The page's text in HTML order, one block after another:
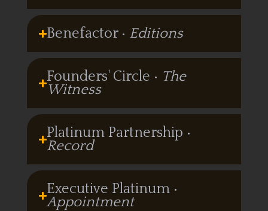
Benefactor • Editions
Founders' Circle • The
Witness
Platinum Partnership •
Record
Executive Platinum •
Appointment